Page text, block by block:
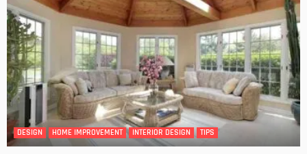
DESIGN HOME IMPROVEMENT INTERIOR DESIGN TIPS